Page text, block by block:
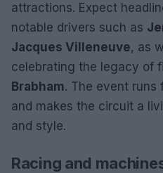
attractions. Expect
notable drivers such as
Jacques Villeneuve, as
celebrating the legacy of
Brabham. The event runs
and makes the circuit a
and style.
Racing and